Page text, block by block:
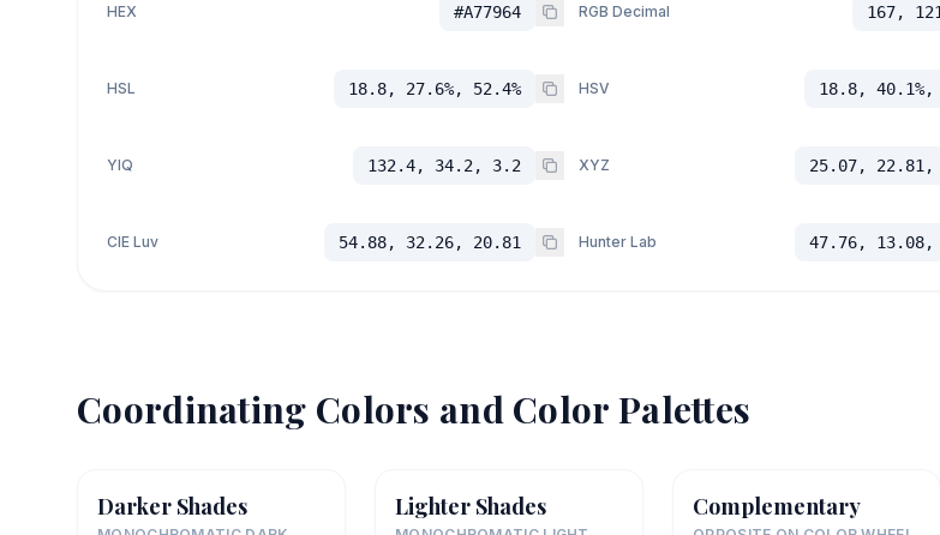
HEX #A77964 RGB Decimal 167,
HSL 18.8, 27.6%, 52.4% HSV 18.8, 40.1%,
YIQ 132.4, 34.2, 3.2 XYZ 25.07, 22.81,
CIE Luv 54.88, 32.26, 20.81 Hunter Lab 47.76, 13.08,
Coordinating Colors and Color Palettes
Darker Shades Lighter Shades Complementary